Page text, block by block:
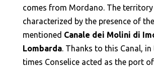
comes from Mordano. The territory
characterized by the presence of
mentioned Canale dei Molini di
Lombarda. Thanks to this Canal, in
times Conselice acted as the port